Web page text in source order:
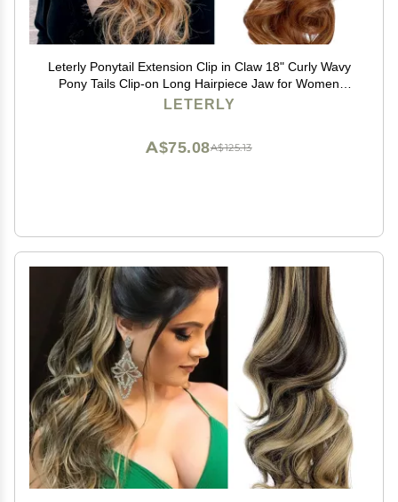
Leterly Ponytail Extension Clip in Claw 18" Curly Wavy
Pony Tails Clip-on Long Hairpiece Jaw for Women
Light Auburn Mix Ash Blonde
LETERLY
A$125.13
A$75.08